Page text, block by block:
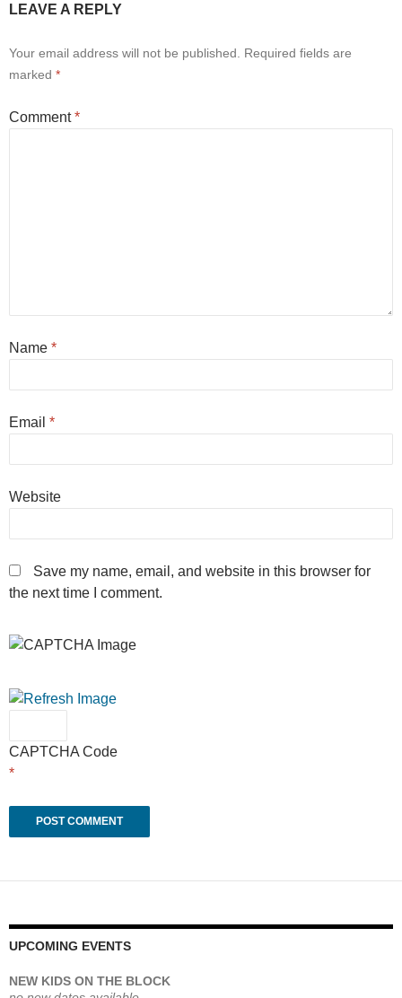
LEAVE A REPLY
Your email address will not be published.
Required fields are
marked *
Comment*
Name *
Email *
Website
Save my name, email, and website in this browser for
the next time I comment.
CAPTCHA Code
*
UPCOMING EVENTS
NEW KIDS ON THE BLOCK